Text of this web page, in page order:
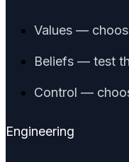
Values —
Beliefs — test
Control —
Engineering